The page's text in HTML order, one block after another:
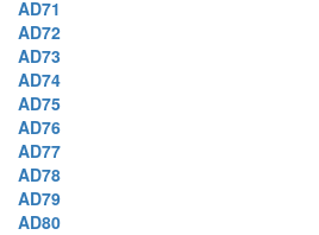
AD71
AD72
AD73
AD74
AD75
AD76
AD77
AD78
AD79
AD80